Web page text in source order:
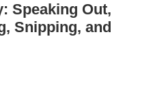
Speaking Out,
Snipping, and